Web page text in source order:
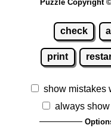
Puzzle Copyright
check
print
show mistakes
always